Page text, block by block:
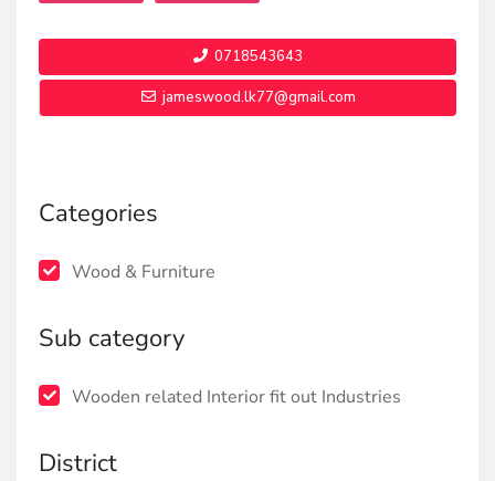
0718543643
jameswood.lk77@gmail.com
Categories
Wood & Furniture
Sub category
Wooden related Interior fit out Industries
District